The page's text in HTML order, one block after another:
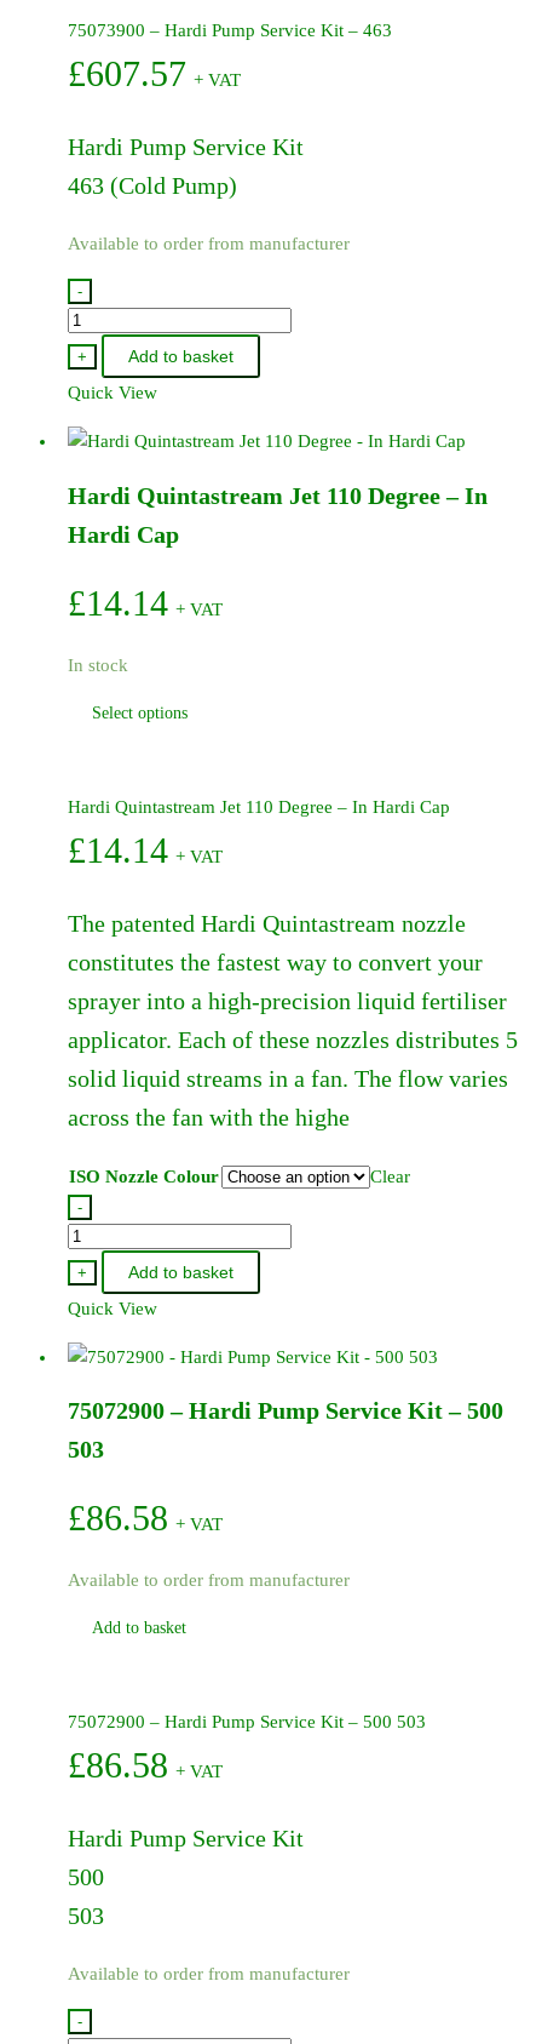
75073900 – Hardi Pump Service Kit – 463
£607.57 + VAT
Hardi Pump Service Kit
463 (Cold Pump)
Available to order from manufacturer
-
75073900
-
Hardi
Pump
Service
-
463
+
Add to basket
Quick View
Hardi Quintastream Jet 110 Degree – In
Hardi Cap
£14.14 + VAT
In stock
Select options
multiple
The
may
chosen
on
the
page
Hardi Quintastream Jet 110 Degree – In Hardi Cap
£14.14 + VAT
The patented Hardi Quintastream nozzle
constitutes the fastest way to convert your
sprayer into a high-precision liquid fertiliser
applicator. Each of these nozzles distributes 5
solid liquid streams in a fan. The flow varies
across the fan with the highe
ISO Nozzle Colour Clear
-
Hardi
Quintastream
Jet
110
Degree
In
Hardi
+
Add to basket
Quick View
75072900 – Hardi Pump Service Kit – 500
503
£86.58 + VAT
Available to order from manufacturer
Add to basket
75072900 – Hardi Pump Service Kit – 500 503
£86.58 + VAT
Hardi Pump Service Kit
500
503
Available to order from manufacturer
-